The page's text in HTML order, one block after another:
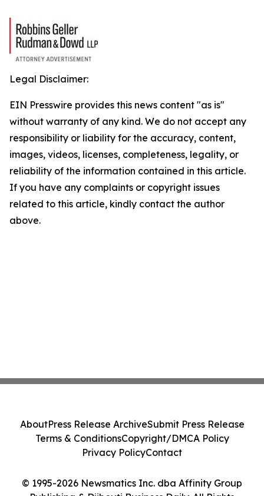
Legal Disclaimer:
EIN Presswire provides this news content "as is"
without warranty of any kind. We do not accept any
responsibility or liability for the accuracy, content,
images, videos, licenses, completeness, legality, or
reliability of the information contained in this article.
If you have any complaints or copyright issues
related to this article, kindly contact the author
above.
© 1995-2026 Newsmatics Inc. dba Affinity Group
AboutPress Release ArchiveSubmit Press Release
Terms & ConditionsCopyright/DMCA Policy
Privacy PolicyContact